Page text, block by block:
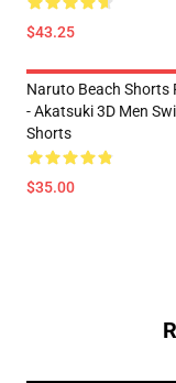
$43.25
Naruto Beach Shorts
- Akatsuki 3D Men
Shorts
$35.00